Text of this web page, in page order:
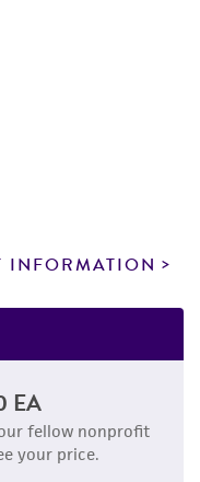
INFORMATION
EA
fellow nonprofit
your price.